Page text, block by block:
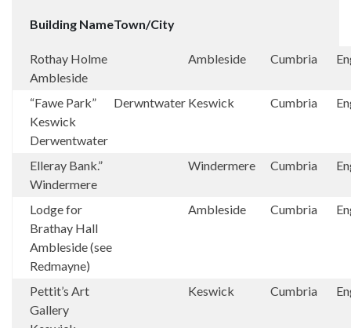
Building NameTown/City
Rothay Holme
Ambleside
Ambleside Cumbria
“Fawe Park”
Keswick
Derwentwater
Derwntwater Keswick Cumbria
Elleray Bank.”
Windermere
Windermere Cumbria
Lodge for
Brathay Hall
Ambleside (see
Redmayne)
Ambleside Cumbria
Pettit’s Art
Gallery
Keswick Cumbria